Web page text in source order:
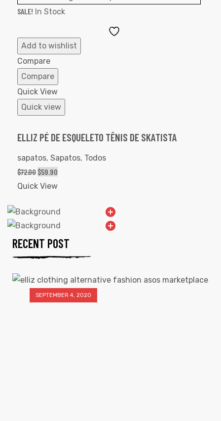
SALE! In Stock
Add to wishlist
Compare
Compare
Quick View
Quick view
ELLIZ PÉ DE ESQUELETO TÊNIS DE SKATISTA
sapatos, Sapatos, Todos
$72.00 $59.90
Quick View
RECENT POST
SEPTEMBER 4, 2020